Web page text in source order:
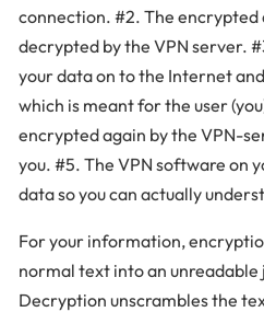
connection. #2. The encrypted
decrypted by the VPN server.
your data on to the Internet
which is meant for the user
encrypted again by the VPN-
you. #5. The VPN software on
data so you can actually
For your information,
normal text into an unreadable
Decryption unscrambles the